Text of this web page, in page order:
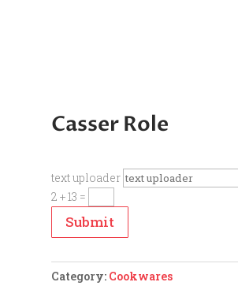
Casser Role
text uploader
2 + 13 =
Submit
Category: Cookwares